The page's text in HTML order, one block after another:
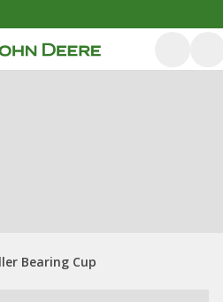
Bearing Cup